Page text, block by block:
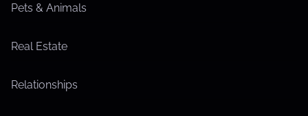
Pets & Animals
Real Estate
Relationships